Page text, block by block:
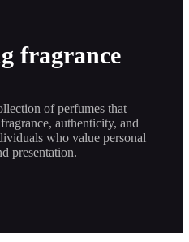
fragrance
of perfumes that
authenticity, and
who value personal
presentation.